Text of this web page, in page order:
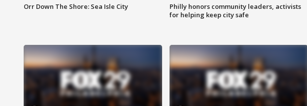
Orr Down The Shore: Sea Isle City
Philly honors community leaders, activists
for helping keep city safe